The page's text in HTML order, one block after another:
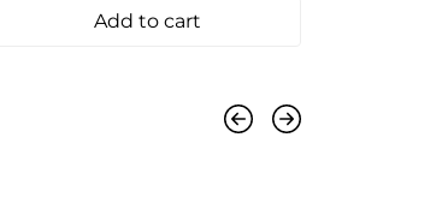
Add to cart